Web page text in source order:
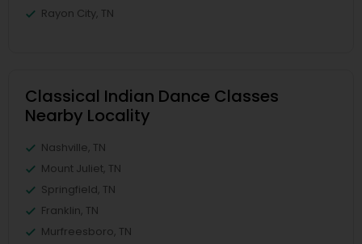
Rayon City, TN
Classical Indian Dance Classes
Nearby Locality
Nashville, TN
Mount Juliet, TN
Springfield, TN
Franklin, TN
Murfreesboro, TN